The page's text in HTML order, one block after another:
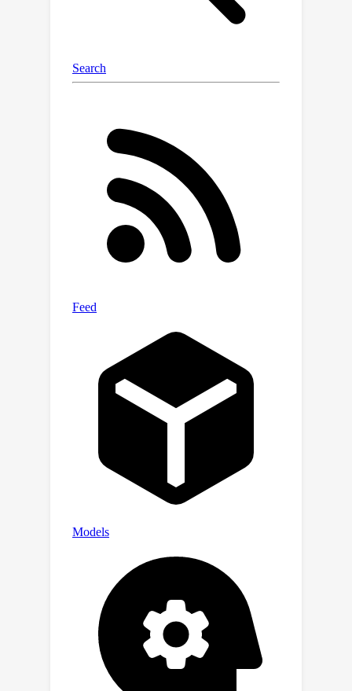
proteins interact or how scientific
citation networks. Our experiments
show this method significantly
interpret such intricate data compared
to existing techniques.